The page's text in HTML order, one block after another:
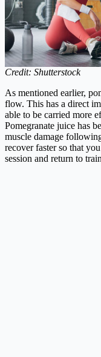
Credit: Shutterstock
As mentioned earlier,
flow. This has a direct
able to be carried more
Pomegranate juice has
muscle damage
recover faster so that
session and return to